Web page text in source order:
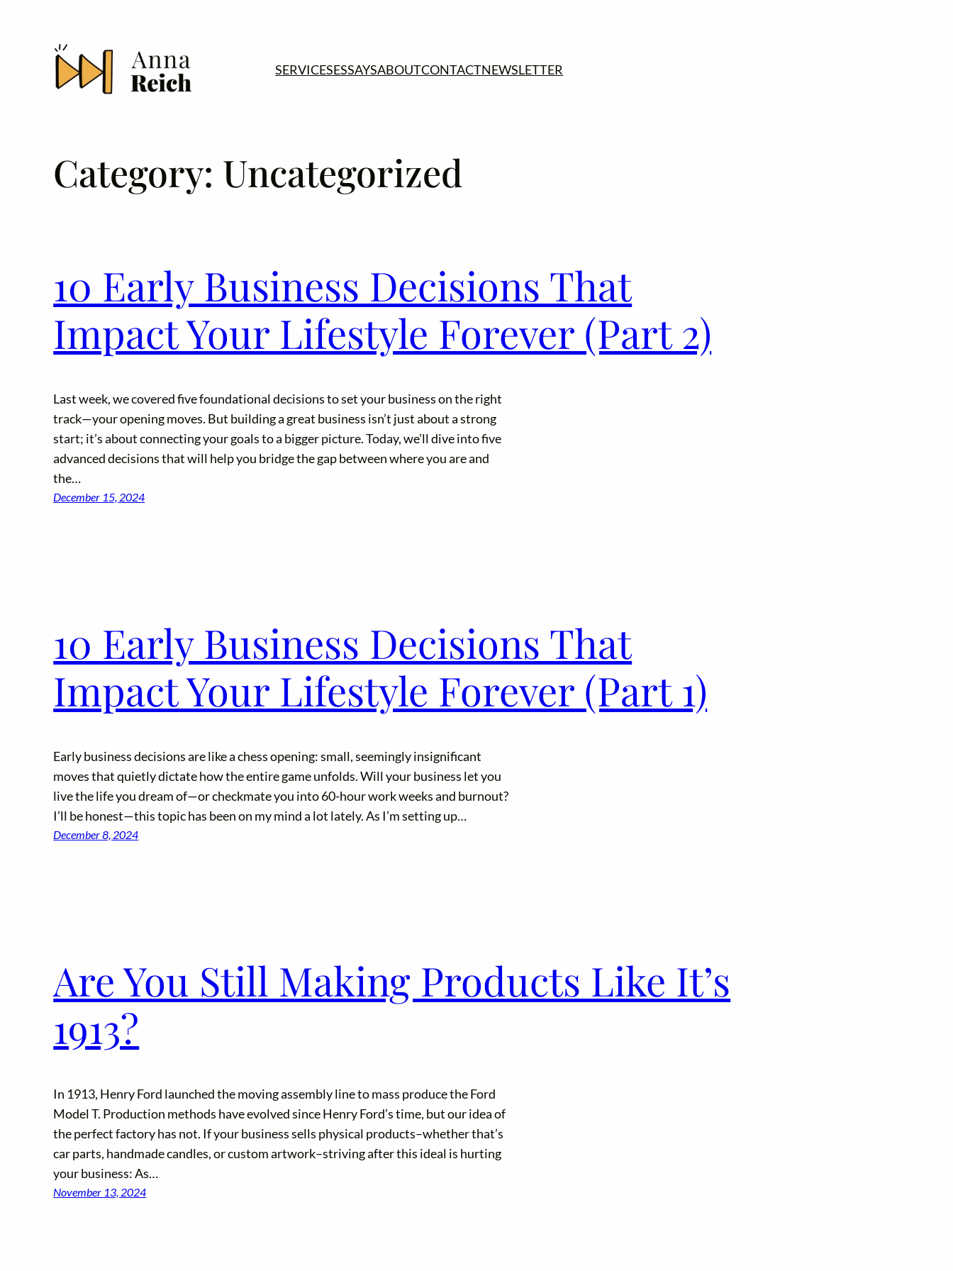
SERVICESESSAYSABOUTCONTACTNEWSLETTER
Category: Uncategorized
10 Early Business Decisions That
Impact Your Lifestyle Forever (Part 2)
Last week, we covered five foundational decisions to set your business on the right
track—your opening moves. But building a great business isn’t just about a strong
start; it’s about connecting your goals to a bigger picture. Today, we’ll dive into five
advanced decisions that will help you bridge the gap between where you are and
the…
December 15, 2024
10 Early Business Decisions That
Impact Your Lifestyle Forever (Part 1)
Early business decisions are like a chess opening: small, seemingly insignificant
moves that quietly dictate how the entire game unfolds. Will your business let you
live the life you dream of—or checkmate you into 60-hour work weeks and burnout?
I’ll be honest—this topic has been on my mind a lot lately. As I’m setting up…
December 8, 2024
Are You Still Making Products Like It’s
1913?
In 1913, Henry Ford launched the moving assembly line to mass produce the Ford
Model T. Production methods have evolved since Henry Ford’s time, but our idea of
the perfect factory has not. If your business sells physical products–whether that’s
car parts, handmade candles, or custom artwork–striving after this ideal is hurting
your business: As…
November 13, 2024